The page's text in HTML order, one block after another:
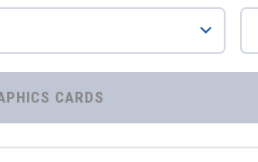
⚡ COMPARE GRAPHICS CARDS